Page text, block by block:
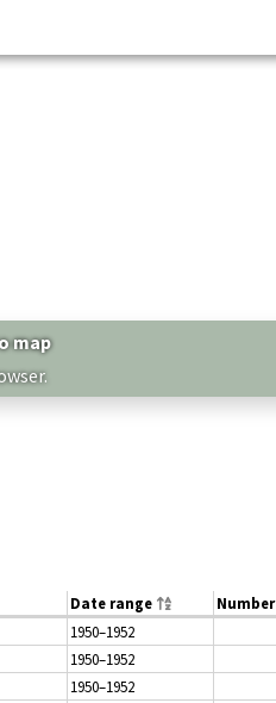
map
Date range Number
1950–1952
1950–1952
1950–1952